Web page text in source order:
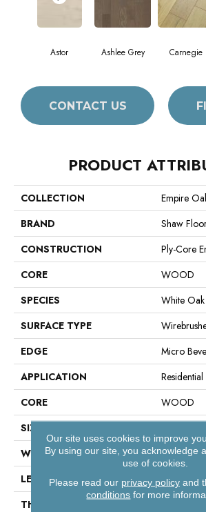
Astor Ashlee Grey Carnegie
CONTACT US
PRODUCT
COLLECTION
Empire
BRAND
Shaw
CONSTRUCTION
Ply-Core
CORE
WOOD
SPECIES
White Oak
SURFACE TYPE
EDGE
Micro
APPLICATION
Residential
CORE
WOOD
SIZE
Random
WIDTH
5"
LENGTH
Random
THICKNESS
Our site uses cookies to improve
By using our site, you acknowledge
use of cookies.
Please read our privacy policyand
conditions for more